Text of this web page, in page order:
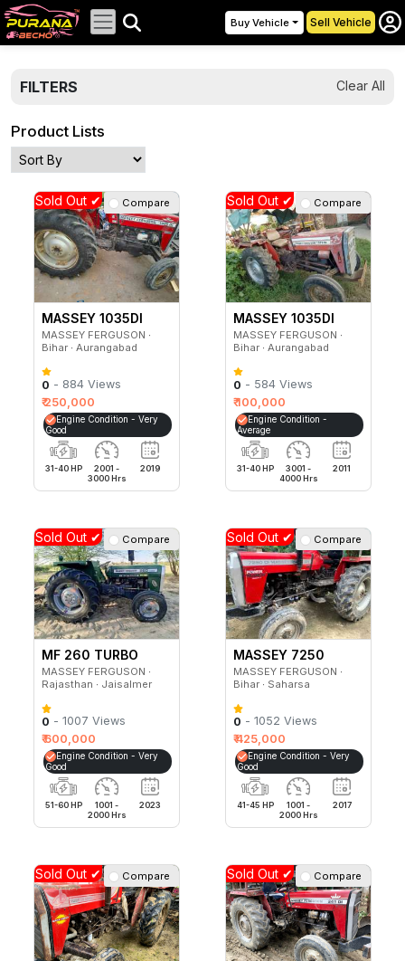
Buy Vehicle Sell Vehicle
FILTERS Clear All
Product Lists
Sold Out ✔ Compare
MASSEY 1035DI
MASSEY FERGUSON ∙
Bihar ∙ Aurangabad
0 - 884 Views
₹ 250,000
Engine Condition - Very
Good
31-40 HP
2001 -
3000 Hrs
2019
Sold Out ✔ Compare
MASSEY 1035DI
MASSEY FERGUSON ∙
Bihar ∙ Aurangabad
0 - 584 Views
₹ 100,000
Engine Condition -
Average
31-40 HP
3001 -
4000 Hrs
2011
Sold Out ✔ Compare
MF 260 TURBO
MASSEY FERGUSON ∙
Rajasthan ∙ Jaisalmer
0 - 1007 Views
₹ 600,000
Engine Condition - Very
Good
51-60 HP
1001 -
2000 Hrs
2023
Sold Out ✔ Compare
MASSEY 7250
MASSEY FERGUSON ∙
Bihar ∙ Saharsa
0 - 1052 Views
₹ 425,000
Engine Condition - Very
Good
41-45 HP
1001 -
2000 Hrs
2017
Sold Out ✔ Compare Sold Out ✔ Compare